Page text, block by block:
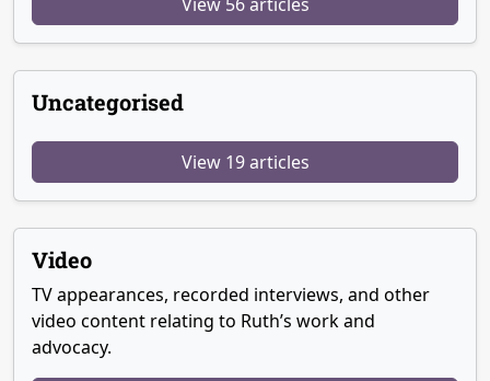
Uncategorised
View 19 articles
Video
TV appearances, recorded interviews, and other
video content relating to Ruth’s work and
advocacy.